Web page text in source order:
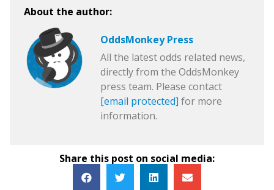
About the author:
OddsMonkey Press
All the latest odds related news,
directly from the OddsMonkey
press team. Please contact
[email protected] for more
information.
Share this post on social media: